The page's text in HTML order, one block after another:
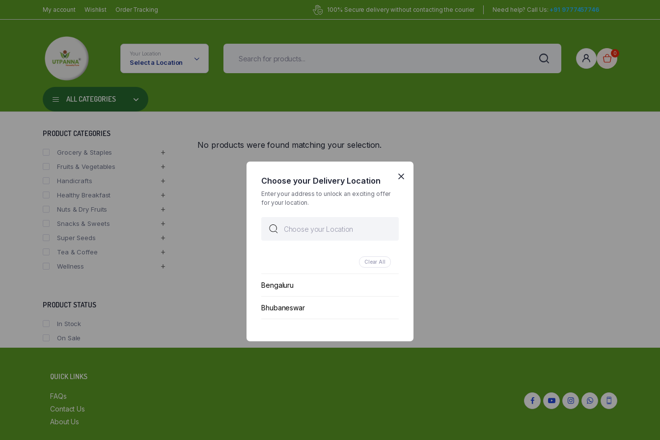
My account Wishlist Order Tracking 100% Secure delivery without contacting the courier Need help? Call Us:+91 9777457746
Your Location
Select a Location
0
ALL CATEGORIES
Organic Meals Prepared
Fully prepared & delivered nationwide.
No products were found matching your selection.
PRODUCT CATEGORIES
Grocery & Staples
Fruits & Vegetables
Handicrafts
Healthy Breakfast
Nuts & Dry Fruits
Snacks & Sweets
Super Seeds
Tea & Coffee
Wellness
PRODUCT STATUS
In Stock
On Sale
QUICK LINKS
FAQs
Contact Us
About Us
Choose your Delivery Location
Enter your address to unlock an exciting offer
for your location.
Clear All
Bengaluru
Bhubaneswar